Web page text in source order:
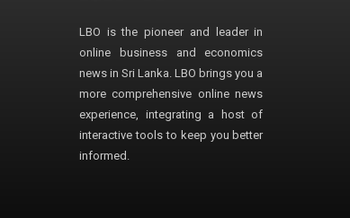
LBO is the pioneer and leader in
online business and economics
news in Sri Lanka. LBO brings you a
more comprehensive online news
experience, integrating a host of
interactive tools to keep you better
informed.